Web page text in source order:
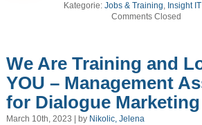
Kategorie:Jobs & Training, Insight
Comments Closed
We Are Training and
YOU – Management
for Dialogue Marketing
March 10th, 2023 | by Nikolic, Jelena